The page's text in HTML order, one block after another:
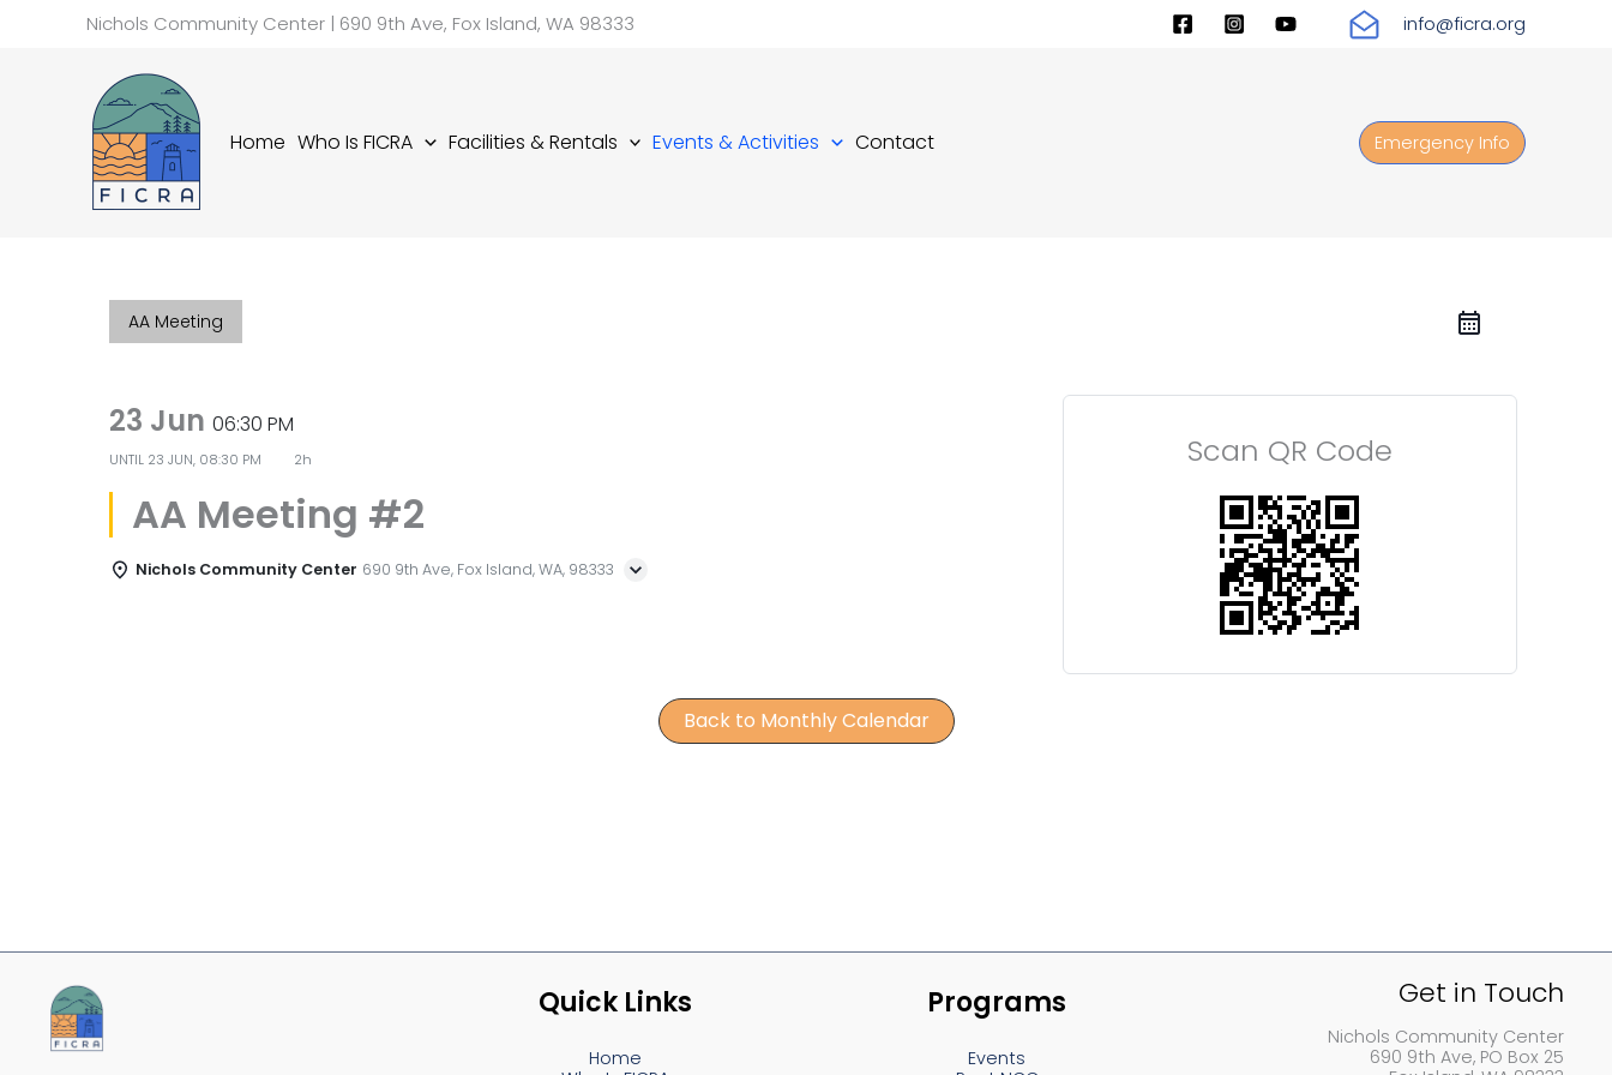
Nichols Community Center | 690 9th Ave, Fox Island, WA 98333 info@ficra.org
Home Who Is FICRA Facilities & Rentals Events & Activities Contact Emergency Info
AA Meeting
23 Jun06:30 PM
UNTIL 23 JUN, 08:30 PM 2h
AA Meeting #2
Nichols Community Center 690 9th Ave, Fox Island, WA, 98333
Scan QR Code
Back to Monthly Calendar
Quick Links
Home
Programs
Events
Get in Touch
Nichols Community Center
690 9th Ave, PO Box 25